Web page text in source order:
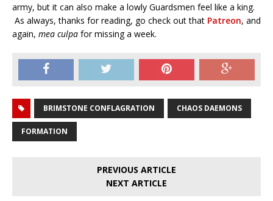
army, but it can also make a lowly Guardsmen feel like a king.
As always, thanks for reading, go check out that Patreon, and
again, mea culpa for missing a week.
BRIMSTONE CONFLAGRATION CHAOS DAEMONS
FORMATION
PREVIOUS ARTICLE
NEXT ARTICLE